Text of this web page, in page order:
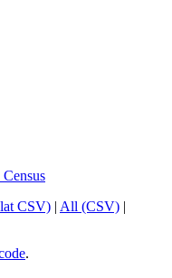
CSV) | All (CSV) |
.